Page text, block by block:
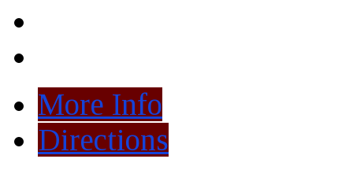
More Info
Directions